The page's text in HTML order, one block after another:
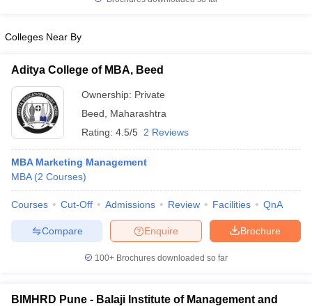
Cut offBHU CUET Cut offCUET Cutoff
Year Question Papers CUET PG Syllabus
SyllabusIIT JAM ResultIIT JAM cut off
NEST Result
Question Paper
Examination FormIGNOU Question PapersIGNOU Result
Universities in GujaratPrivate Universities in West-Bengal Private
Colleges Near By
Aditya College of MBA, Beed
Ownership: Private
Beed
Maharashtra
Rating: 4.5/5 2 Reviews
MBA Marketing Management
MBA (2 Courses)
Courses Cut-Off Admissions Review Facilities QnA
Brochure
Enquire
Compare
100+ Brochures downloaded so far
BIMHRD Pune - Balaji Institute of Management and